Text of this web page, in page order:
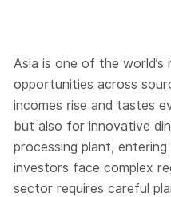
Asia is one of the
opportunities across
incomes rise and tastes
but also for innovative
processing plant,
investors face complex
sector requires careful